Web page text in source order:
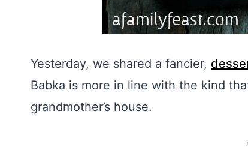
Yesterday, we shared a fancier,
Babka is more in line with the kind
grandmother’s house.